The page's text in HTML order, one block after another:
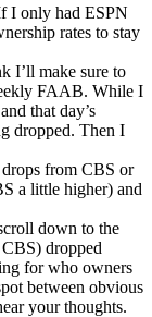
I only had ESPN
rates to stay
I’ll make sure to
FAAB. While I
that day’s
dropped. Then I
from CBS or
a little higher) and
down to the
dropped
for who owners
between obvious
your thoughts.